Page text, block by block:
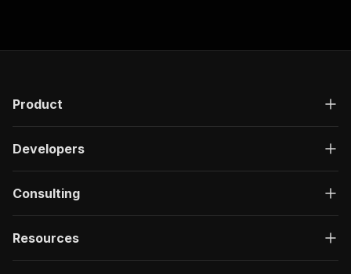
Product
Developers
Consulting
Resources